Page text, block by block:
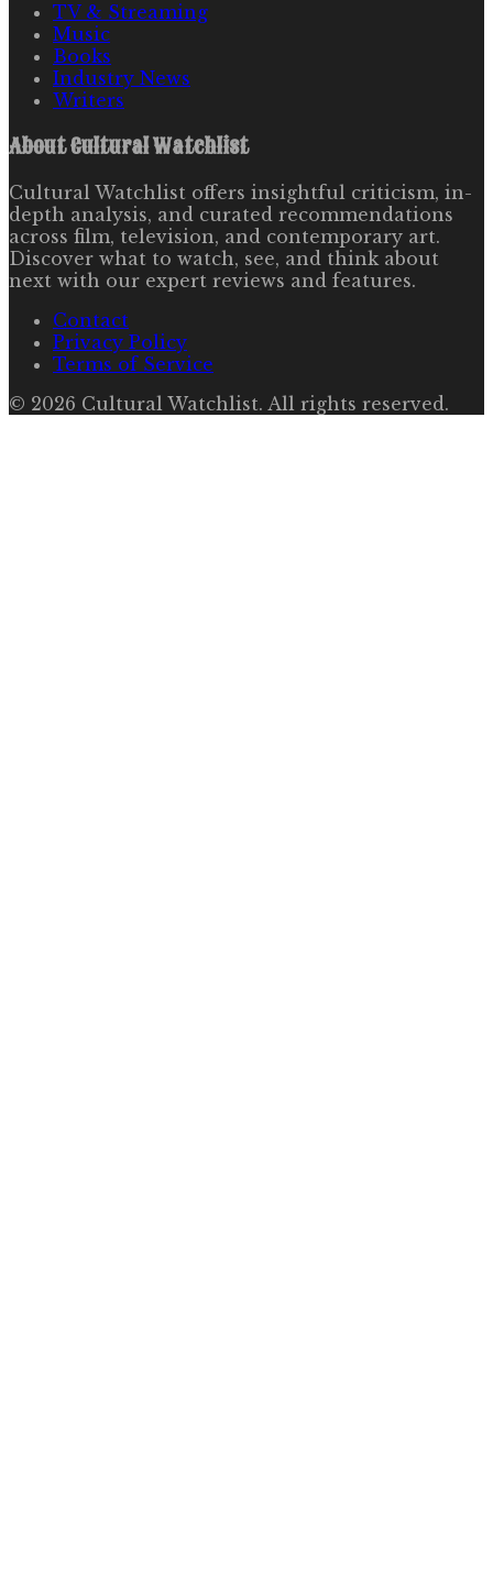
TV & Streaming
Music
Books
Industry News
Writers
AboutCultural Watchlist
Cultural Watchlist offers insightful criticism, in-
depth analysis, and curated recommendations
across film, television, and contemporary art.
Discover what to watch, see, and think about
next with our expert reviews and features.
Contact
Privacy Policy
Terms of Service
© 2026 Cultural Watchlist. All rights reserved.